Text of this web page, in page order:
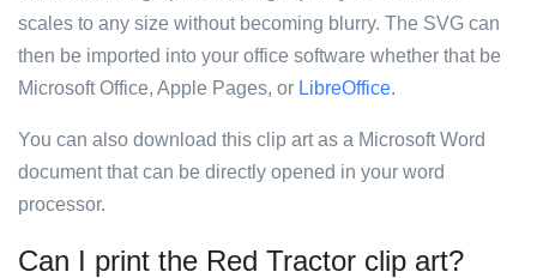
scales to any size without becoming blurry. The SVG can
then be imported into your office software whether that be
Microsoft Office, Apple Pages, or LibreOffice.
You can also download this clip art as a Microsoft Word
document that can be directly opened in your word
processor.
Can I print the Red Tractor clip art?